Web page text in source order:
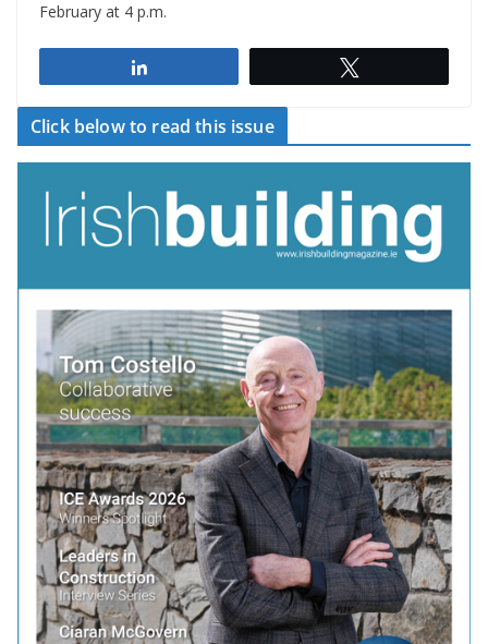
February at 4 p.m.
Click below to read this issue